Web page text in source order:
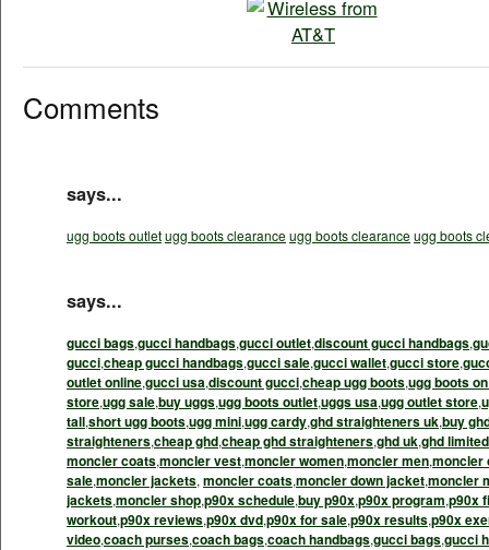
Comments
says...
ugg boots outletugg boots clearanceugg boots clearanceugg boots
says...
gucci bags,gucci handbags,gucci outlet,discount gucci handbags,
gucci,cheap gucci handbags,gucci sale,gucci wallet,gucci store,
outlet online,gucci usa,discount gucci,cheap ugg boots,ugg boots
store,ugg sale,buy uggs,ugg boots outlet,uggs usa,ugg outlet store,
tall,short ugg boots,ugg mini,ugg cardy,ghd straighteners uk,buy
straighteners,cheap ghd,cheap ghd straighteners,ghd uk,ghd
moncler coats,moncler vest,moncler women,moncler men,moncler
sale,moncler jackets, moncler coats,moncler down jacket,moncler
jackets,moncler shop,p90x schedule,buy p90x,p90x program,p90x
workout,p90x reviews,p90x dvd,p90x for sale,p90x results,p90x
video,coach purses,coach bags,coach handbags,gucci bags,gucci